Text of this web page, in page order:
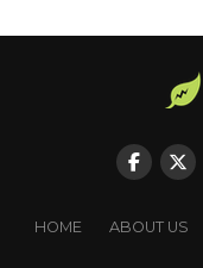
HOME ABOUT US